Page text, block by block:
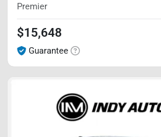
Premier
$15,648
Guarantee